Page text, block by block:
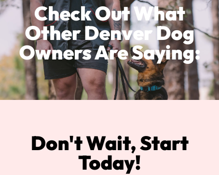
Check Out What
Other Denver Dog
Owners Are Saying:
Don't Wait, Start
Today!